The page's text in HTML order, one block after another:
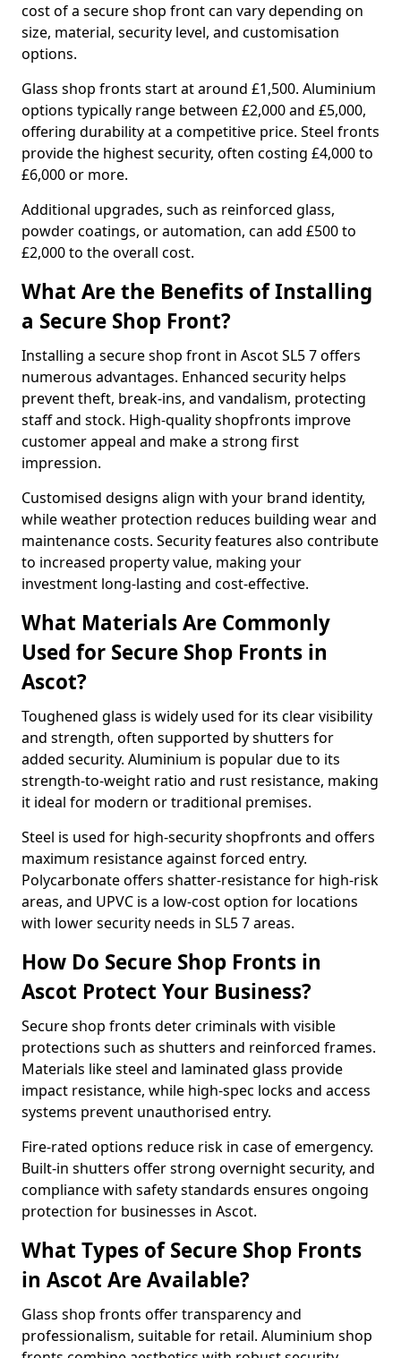
cost of a secure shop front can vary depending on
size, material, security level, and customisation
options.
Glass shop fronts start at around £1,500. Aluminium
options typically range between £2,000 and £5,000,
offering durability at a competitive price. Steel fronts
provide the highest security, often costing £4,000 to
£6,000 or more.
Additional upgrades, such as reinforced glass,
powder coatings, or automation, can add £500 to
£2,000 to the overall cost.
What Are the Benefits of Installing
a Secure Shop Front?
Installing a secure shop front in Ascot SL5 7 offers
numerous advantages. Enhanced security helps
prevent theft, break-ins, and vandalism, protecting
staff and stock. High-quality shopfronts improve
customer appeal and make a strong first
impression.
Customised designs align with your brand identity,
while weather protection reduces building wear and
maintenance costs. Security features also contribute
to increased property value, making your
investment long-lasting and cost-effective.
What Materials Are Commonly
Used for Secure Shop Fronts in
Ascot?
Toughened glass is widely used for its clear visibility
and strength, often supported by shutters for
added security. Aluminium is popular due to its
strength-to-weight ratio and rust resistance, making
it ideal for modern or traditional premises.
Steel is used for high-security shopfronts and offers
maximum resistance against forced entry.
Polycarbonate offers shatter-resistance for high-risk
areas, and UPVC is a low-cost option for locations
with lower security needs in SL5 7 areas.
How Do Secure Shop Fronts in
Ascot Protect Your Business?
Secure shop fronts deter criminals with visible
protections such as shutters and reinforced frames.
Materials like steel and laminated glass provide
impact resistance, while high-spec locks and access
systems prevent unauthorised entry.
Fire-rated options reduce risk in case of emergency.
Built-in shutters offer strong overnight security, and
compliance with safety standards ensures ongoing
protection for businesses in Ascot.
What Types of Secure Shop Fronts
in Ascot Are Available?
Glass shop fronts offer transparency and
professionalism, suitable for retail. Aluminium shop